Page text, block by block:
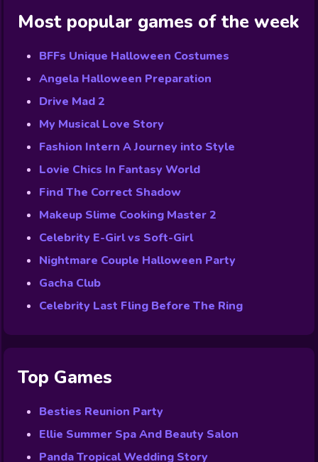
Most popular games of the week
BFFs Unique Halloween Costumes
Angela Halloween Preparation
Drive Mad 2
My Musical Love Story
Fashion Intern A Journey into Style
Lovie Chics In Fantasy World
Find The Correct Shadow
Makeup Slime Cooking Master 2
Celebrity E-Girl vs Soft-Girl
Nightmare Couple Halloween Party
Gacha Club
Celebrity Last Fling Before The Ring
Top Games
Besties Reunion Party
Ellie Summer Spa And Beauty Salon
Panda Tropical Wedding Story